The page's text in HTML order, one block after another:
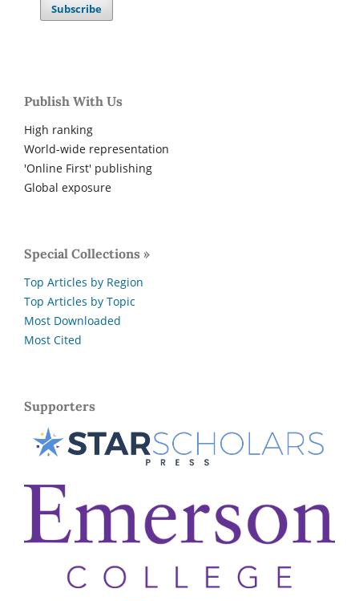
Subscribe
Publish With Us
High ranking
World-wide representation
'Online First' publishing
Global exposure
Special Collections »
Top Articles by Region
Top Articles by Topic
Most Downloaded
Most Cited
Supporters